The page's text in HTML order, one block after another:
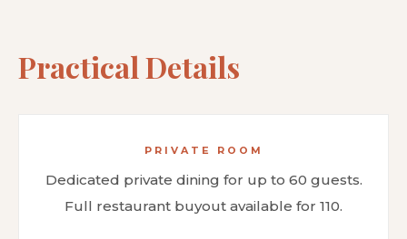
Practical Details
PRIVATE ROOM
Dedicated private dining for up to 60 guests.
Full restaurant buyout available for 110.